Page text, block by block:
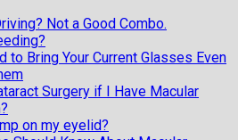
Not a Good Combo.
to Bring Your Current Glasses Even
Surgery if I Have Macular
on my eyelid?